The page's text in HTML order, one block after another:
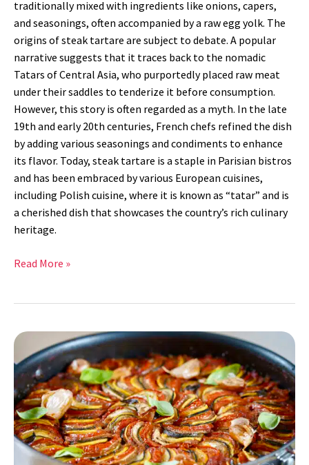
traditionally mixed with ingredients like onions, capers,
and seasonings, often accompanied by a raw egg yolk. The
origins of steak tartare are subject to debate. A popular
narrative suggests that it traces back to the nomadic
Tatars of Central Asia, who purportedly placed raw meat
under their saddles to tenderize it before consumption.
However, this story is often regarded as a myth. In the late
19th and early 20th centuries, French chefs refined the dish
by adding various seasonings and condiments to enhance
its flavor. Today, steak tartare is a staple in Parisian bistros
and has been embraced by various European cuisines,
including Polish cuisine, where it is known as “tatar” and is
a cherished dish that showcases the country’s rich culinary
heritage.
Read More »
Ratatouille